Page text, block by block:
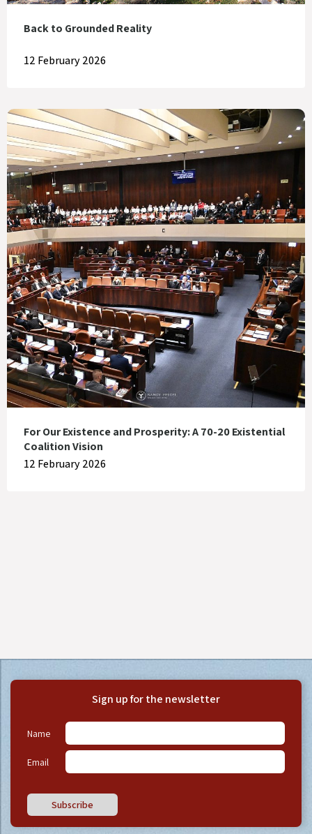
Back to Grounded Reality
12 February 2026
For Our Existence and Prosperity: A 70-20 Existential
Coalition Vision
12 February 2026
Sign up for the newsletter
Name
Email
Subscribe